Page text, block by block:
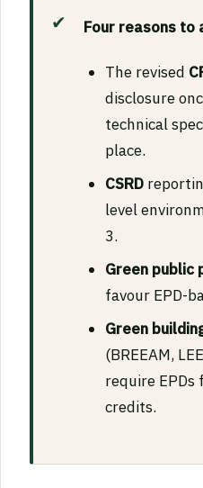
Four reasons to
The revised
disclosure
technical
place.
CSRD
level
3.
Green public
favour EPD-
Green
(BREEAM,
require
credits.